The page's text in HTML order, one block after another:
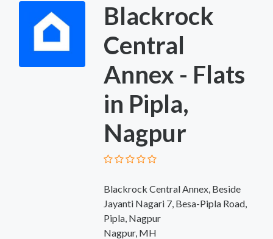
Blackrock
Central
Annex - Flats
in Pipla,
Nagpur
Blackrock Central Annex, Beside
Jayanti Nagari 7, Besa-Pipla Road,
Pipla, Nagpur
Nagpur, MH